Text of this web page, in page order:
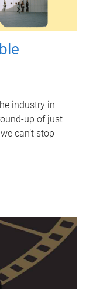
industry in
up of just
can’t stop